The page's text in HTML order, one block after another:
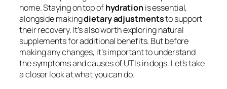
home. Staying on top ofhydrationis essential,
alongside makingdietary adjustmentsto support
their recovery. It’s also worth exploring natural
supplements for additional benefits. But before
making any changes, it’s important to understand
the symptoms and causes of UTIs in dogs. Let’s take
a closer look at what you can do.